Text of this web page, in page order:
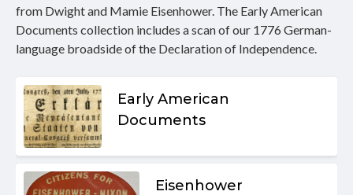
from Dwight and Mamie Eisenhower. The Early American
Documents collection includes a scan of our 1776 German-
language broadside of the Declaration of Independence.
Early American
Documents
Eisenhower